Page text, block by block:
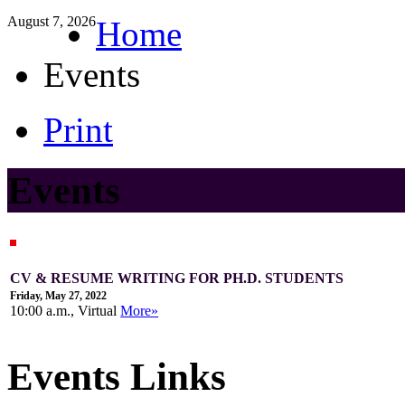
August 7, 2026Home
Events
Print
Events
CV & RESUME WRITING FOR PH.D. STUDENTS
Friday, May 27, 2022
10:00 a.m., VirtualMore»
Events Links